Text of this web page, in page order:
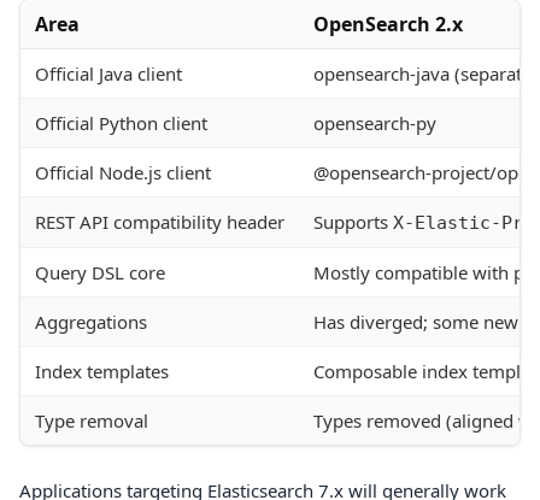
Area OpenSearch 2.x
Official Java client opensearch-java (separate
Official Python client opensearch-py
Official Node.js client @opensearch-project/
REST API compatibility header Supports X-Elastic-
Query DSL core Mostly compatible with
Aggregations Has diverged; some new
Index templates Composable index
Type removal Types removed (aligned
Applications targeting Elasticsearch 7.x will generally work